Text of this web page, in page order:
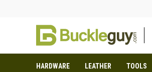
HARDWARE LEATHER TOOLS